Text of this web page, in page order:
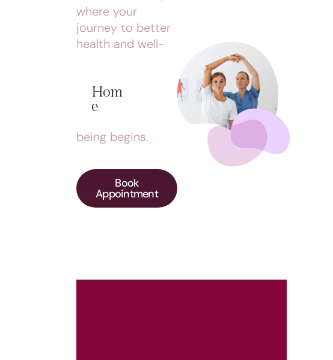
where your
journey to better
health and well-
Hom
E
being begins.
Book
Appointment